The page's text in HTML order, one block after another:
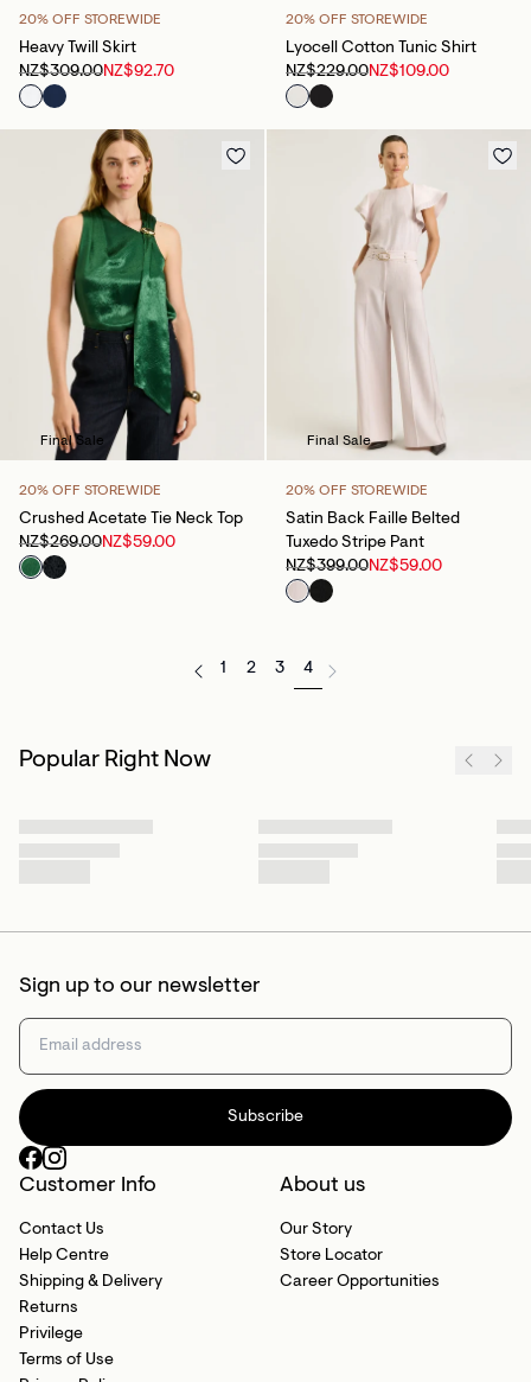
20% OFF STOREWIDE
Heavy Twill Skirt
NZ$309.00NZ$92.70
20% OFF STOREWIDE
Lyocell Cotton Tunic Shirt
NZ$229.00NZ$109.00
Final Sale
20% OFF STOREWIDE
Crushed Acetate Tie Neck Top
NZ$269.00NZ$59.00
Final Sale
20% OFF STOREWIDE
Satin Back Faille Belted
Tuxedo Stripe Pant
NZ$399.00NZ$59.00
1 2 3 4
Popular Right Now
Customer Info
Contact Us
Help Centre
Shipping & Delivery
Returns
Privilege
Terms of Use
About us
Our Story
Store Locator
Career Opportunities
Sign up to our newsletter
Subscribe